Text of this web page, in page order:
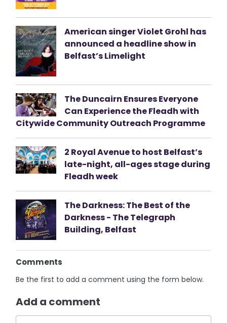
American singer Violet Grohl has
announced a headline show in
Belfast’s Limelight
The Duncairn Ensures Everyone
Can Experience the Fleadh with
Citywide Community Outreach Programme
2 Royal Avenue to host Belfast’s
late-night, all-ages stage during
Fleadh week
The Darkness: The Best of the
Darkness - The Telegraph
Building, Belfast
Comments
Be the first to add a comment using the form below.
Add a comment